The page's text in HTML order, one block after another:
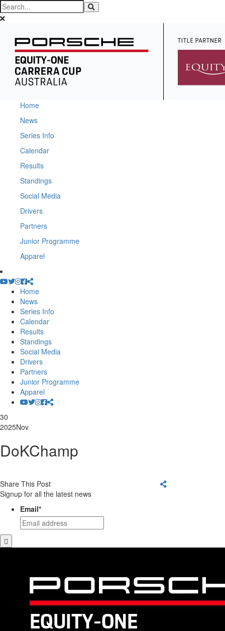
Home
News
Series Info
Calendar
Results
Standings
Social Media
Drivers
Partners
Junior Programme
Apparel
Home
News
Series Info
Calendar
Results
Standings
Social Media
Drivers
Partners
Junior Programme
Apparel
30
2025Nov
DoKChamp
Share This Post
Signup for all the latest news
Email*